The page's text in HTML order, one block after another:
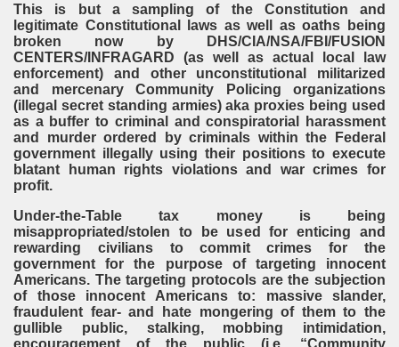
This is but a sampling of the Constitution and
legitimate Constitutional laws as well as oaths being
broken now by DHS/CIA/NSA/FBI/FUSION
CENTERS/INFRAGARD (as well as actual local law
enforcement) and other unconstitutional militarized
and mercenary Community Policing organizations
(illegal secret standing armies) aka proxies being used
as a buffer to criminal and conspiratorial harassment
and murder ordered by criminals within the Federal
government illegally using their positions to execute
blatant human rights violations and war crimes for
profit.
Under-the-Table tax money is being
misappropriated/stolen to be used for enticing and
rewarding civilians to commit crimes for the
government for the purpose of targeting innocent
Americans. The targeting protocols are the subjection
of those innocent Americans to: massive slander,
fraudulent fear- and hate mongering of them to the
gullible public, stalking, mobbing intimidation,
encouragement of the public (i.e. “Community